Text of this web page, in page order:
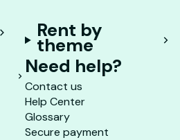
Rent by
theme
Need help?
Contact us
Help Center
Glossary
Secure payment